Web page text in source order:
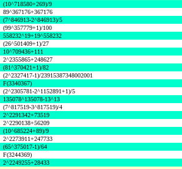
(10^718580+269)/9
89^367176+367176
(7^846913-2^846913)/5
(99^357779+1)/100
558232^19+19^558232
(26^501409+1)/27
10^709436+111
2^2355865+248627
(81^370421+1)/82
(2^2327417-1)/23915387348002001
F(3340367)
(2^2305781-2^1152891+1)/5
135078^135078-13^13
(7^817519-3^817519)/4
2^2291342+73519
2^2290138+56209
(10^685224+89)/9
2^2273911+247733
(65^375017-1)/64
F(3244369)
2^2249255+28433